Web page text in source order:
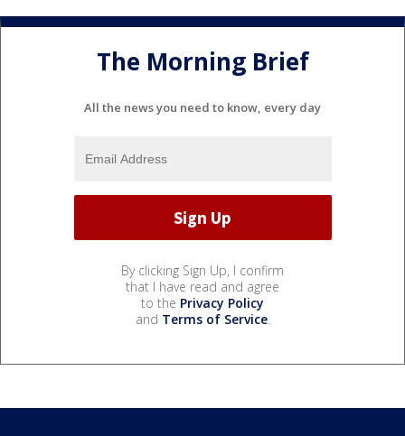
The Morning Brief
All the news you need to know, every day
By clicking Sign Up, I confirm
that I have read and agree
to the Privacy Policy
and Terms of Service.